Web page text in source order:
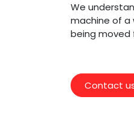
We
machine of a
being moved
Contact